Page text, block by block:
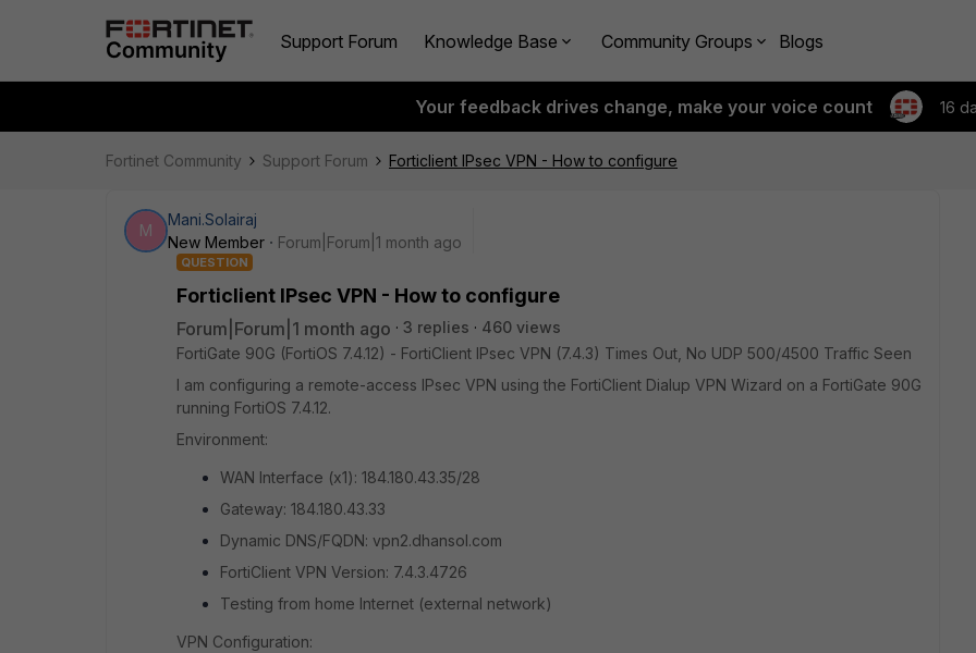
Support Forum Knowledge Base Community Groups Blogs
Your feedback drives change, make your voice count 16
Fortinet Community Support Forum Forticlient IPsec VPN - How to configure
M
Mani.Solairaj
New Member
Forum|Forum|1 month ago
QUESTION
Forticlient IPsec VPN - How to configure
Forum|Forum|1 month ago 3 replies
460 views
FortiGate 90G (FortiOS 7.4.12) - FortiClient IPsec VPN (7.4.3) Times Out, No UDP 500/4500 Traffic Seen
I am configuring a remote-access IPsec VPN using the FortiClient Dialup VPN Wizard on a FortiGate 90G
running FortiOS 7.4.12.
Environment:
WAN Interface (x1): 184.180.43.35/28
Gateway: 184.180.43.33
Dynamic DNS/FQDN: vpn2.dhansol.com
FortiClient VPN Version: 7.4.3.4726
Testing from home Internet (external network)
VPN Configuration: